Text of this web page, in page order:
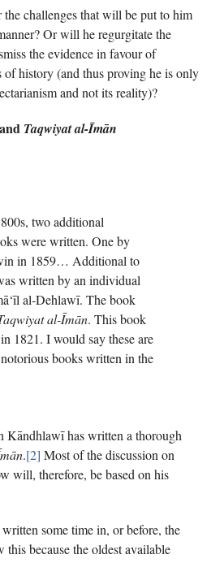
challenges that will be put to him
Or will he regurgitate the
the evidence in favour of
of history (and thus proving he is only
and not its reality)?
Taqwiyat al-Īmān
two additional
were written. One by
in 1859… Additional to
written by an individual
al-Dehlawī. The book
al-Īmān. This book
1821. I would say these are
books written in the
Kāndhlawī has written a thorough
.[2] Most of the discussion on
will, therefore, be based on his
some time in, or before, the
this because the oldest available